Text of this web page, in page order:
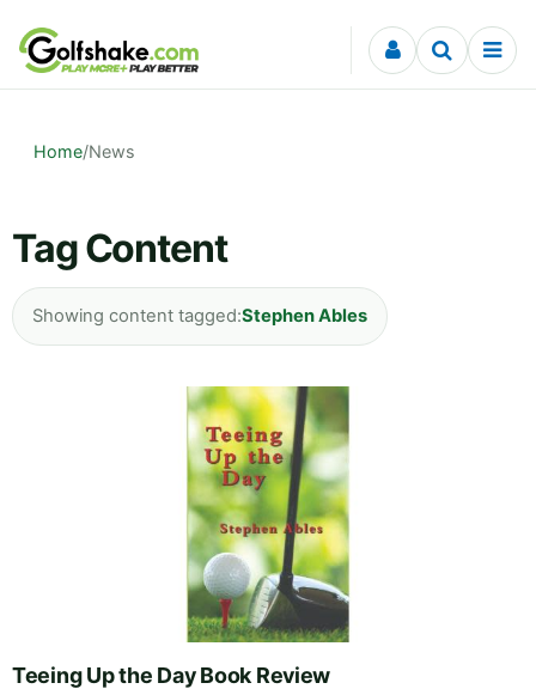
Skip to content
Home/News
Tag Content
Showing content tagged:Stephen Ables
Teeing Up the Day Book Review